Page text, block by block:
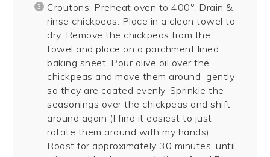
Croutons: Preheat oven to 400°. Drain &
rinse chickpeas. Place in a clean towel to
dry. Remove the chickpeas from the
towel and place on a parchment lined
baking sheet. Pour olive oil over the
chickpeas and move them around gently
so they are coated evenly. Sprinkle the
seasonings over the chickpeas and shift
around again (I find it easiest to just
rotate them around with my hands).
Roast for approximately 30 minutes, until